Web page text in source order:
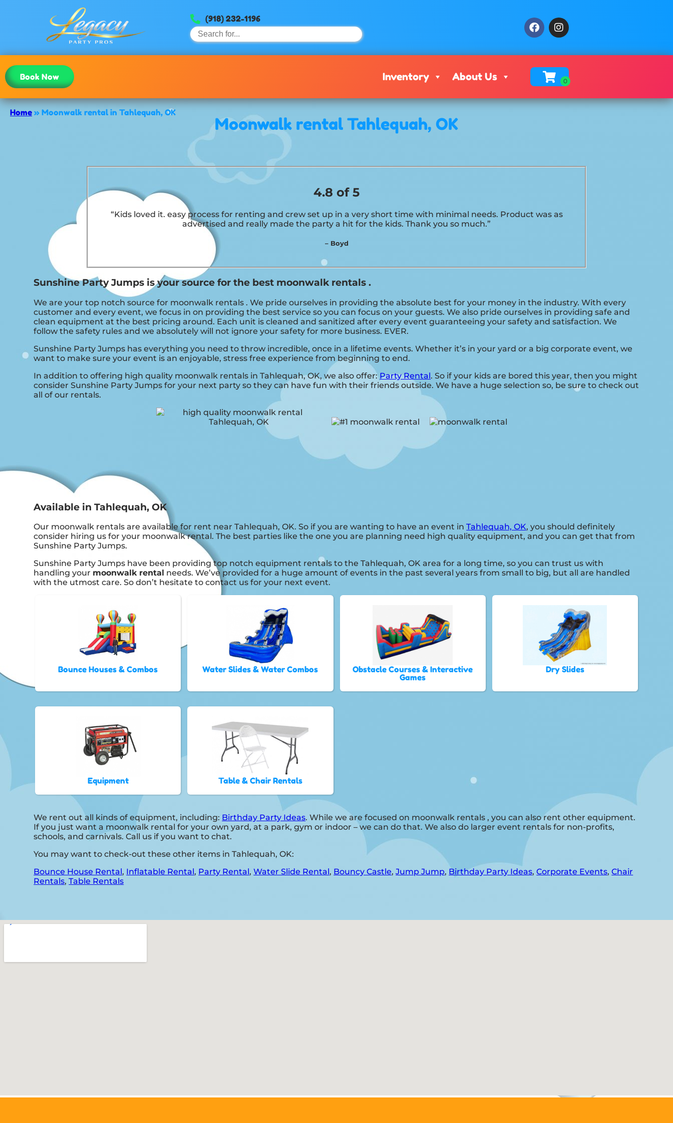
(918) 232-1196
Book Now Inventory About Us
Home » Moonwalk rental in Tahlequah, OK
Moonwalk rental Tahlequah, OK
4.8 of 5
“Kids loved it. easy process for renting and crew set up in a very short time with minimal needs. Product was as
advertised and really made the party a hit for the kids. Thank you so much.”
– Boyd
Sunshine Party Jumps is your source for the best moonwalk rentals .
We are your top notch source for moonwalk rentals . We pride ourselves in providing the absolute best for your money in the industry. With every
customer and every event, we focus in on providing the best service so you can focus on your guests. We also pride ourselves in providing safe and
clean equipment at the best pricing around. Each unit is cleaned and sanitized after every event guaranteeing your safety and satisfaction. We
follow the safety rules and we absolutely will not ignore your safety for more business. EVER.
Sunshine Party Jumps has everything you need to throw incredible, once in a lifetime events. Whether it’s in your yard or a big corporate event, we
want to make sure your event is an enjoyable, stress free experience from beginning to end.
In addition to offering high quality moonwalk rentals in Tahlequah, OK, we also offer: Party Rental. So if your kids are bored this year, then you might
consider Sunshine Party Jumps for your next party so they can have fun with their friends outside. We have a huge selection so, be sure to check out
all of our rentals.
Available in Tahlequah, OK
Our moonwalk rentals are available for rent near Tahlequah, OK. So if you are wanting to have an event inTahlequah, OK, you should definitely
consider hiring us for your moonwalk rental. The best parties like the one you are planning need high quality equipment, and you can get that from
Sunshine Party Jumps.
Sunshine Party Jumps have been providing top notch equipment rentals to the Tahlequah, OK area for a long time, so you can trust us with
handling your moonwalk rental needs. We’ve provided for a huge amount of events in the past several years from small to big, but all are handled
with the utmost care. So don’t hesitate to contact us for your next event.
Bounce Houses & Combos Water Slides & Water Combos
Obstacle Courses & Interactive
Games
Dry Slides
Equipment Table & Chair Rentals
We rent out all kinds of equipment, including: Birthday Party Ideas. While we are focused on moonwalk rentals , you can also rent other equipment.
If you just want a moonwalk rental for your own yard, at a park, gym or indoor – we can do that. We also do larger event rentals for non-profits,
schools, and carnivals. Call us if you want to chat.
You may want to check-out these other items in Tahlequah, OK:
Bounce House Rental, Inflatable Rental, Party Rental,Water Slide Rental, Bouncy Castle,Jump Jump, Birthday Party Ideas,Corporate Events,Chair
Rentals,Table Rentals